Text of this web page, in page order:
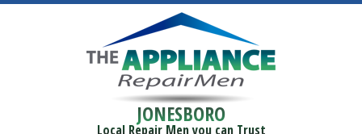
JONESBORO
Local Repair Men you can Trust